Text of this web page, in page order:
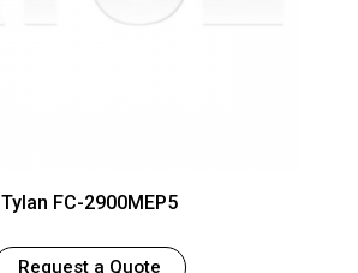
Tylan FC-2900MEP5
Request a Quote